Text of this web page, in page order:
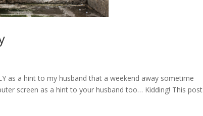
as a hint to my husband that a weekend away sometime
screen as a hint to your husband too… Kidding! This post